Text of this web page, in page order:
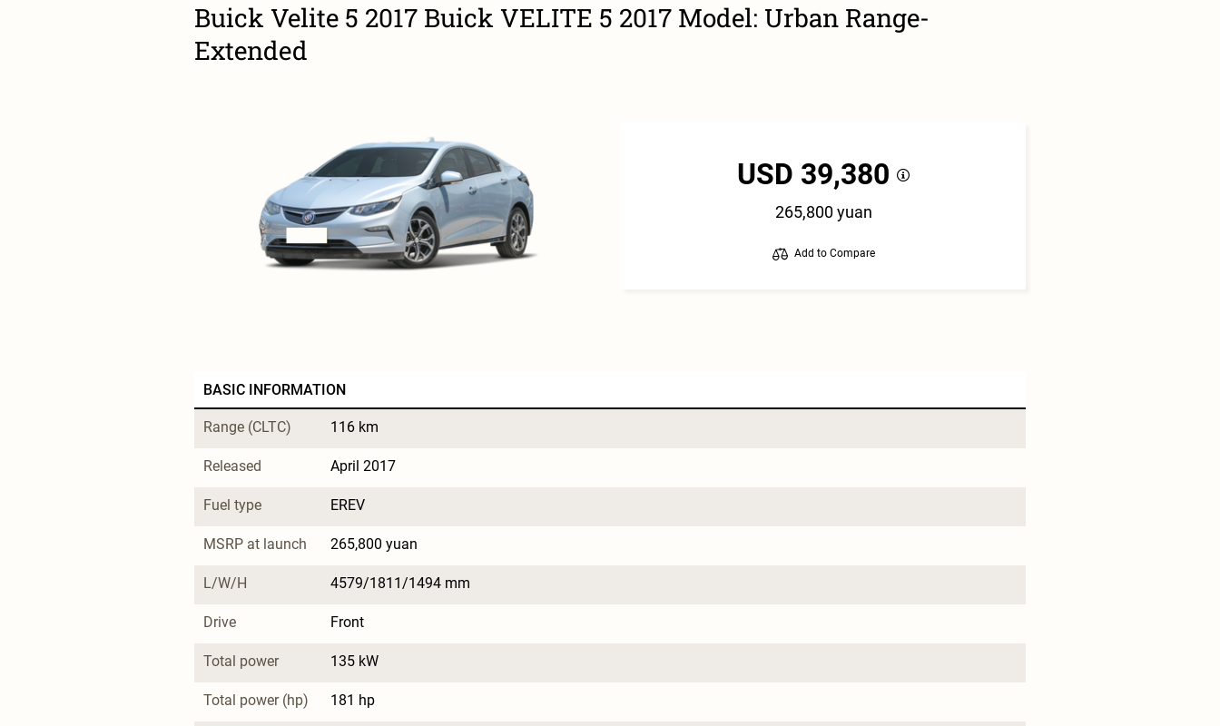
Buick Velite 5 2017 Buick VELITE 5 2017 Model: Urban Range-
Extended
USD 39,380
265,800 yuan
Add to Compare
BASIC INFORMATION
Range (CLTC) 116 km
Released April 2017
Fuel type EREV
MSRP at launch 265,800 yuan
L/W/H 4579/1811/1494 mm
Drive Front
Total power 135 kW
Total power (hp) 181 hp